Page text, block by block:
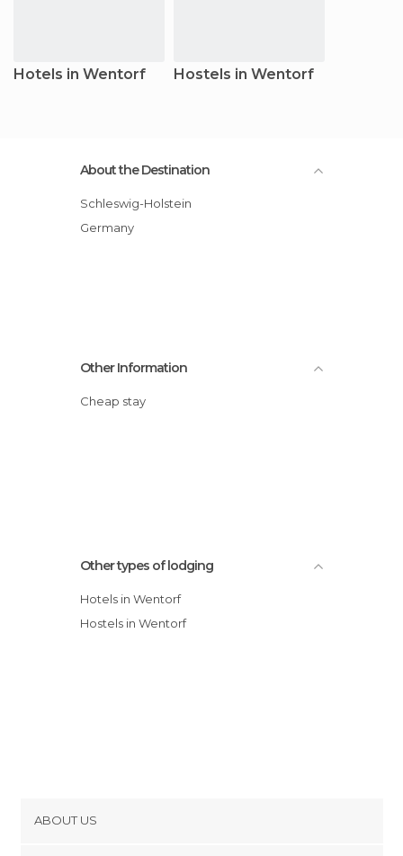
Hotels in Wentorf Hostels in Wentorf
About the Destination
Schleswig-Holstein
Germany
Other Information
Cheap stay
Other types of lodging
Hotels in Wentorf
Hostels in Wentorf
ABOUT US